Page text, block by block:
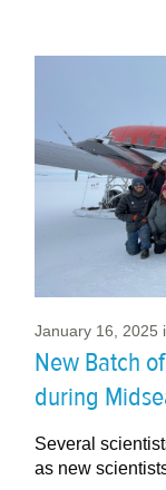
January 16, 2025
New Batch
during
Several
as new